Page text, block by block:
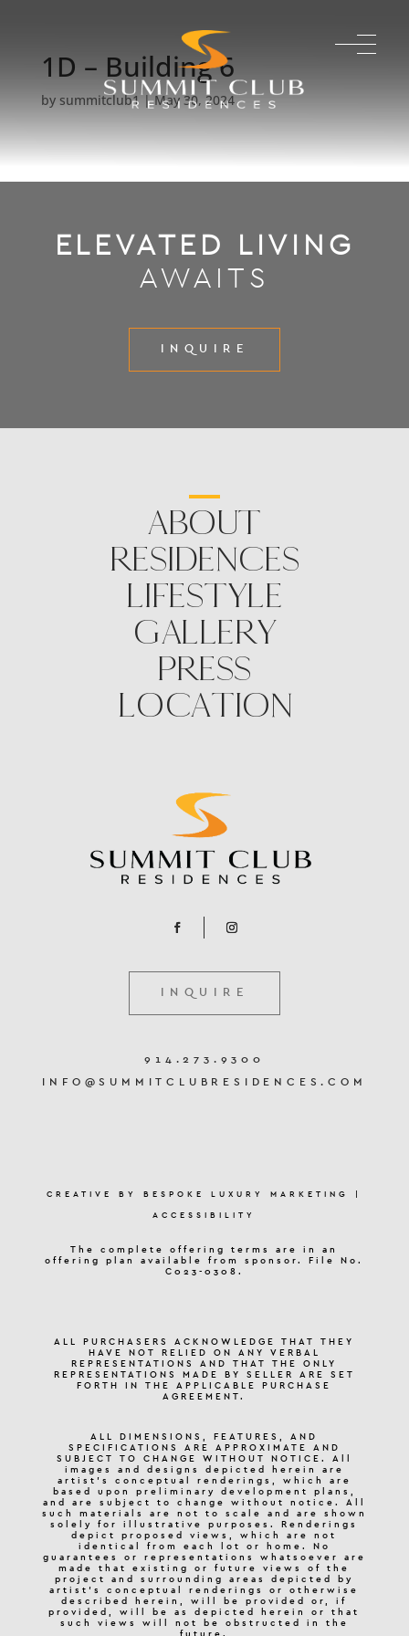
1D – Building 6
by summitclub1|May 30, 2024
ELEVATED LIVING
AWAITS
INQUIRE
ABOUT
RESIDENCES
LIFESTYLE
GALLERY
PRESS
LOCATION
INQUIRE
914.273.9300
INFO@SUMMITCLUBRESIDENCES.COM
CREATIVE BY BESPOKE LUXURY MARKETING
ACCESSIBILITY
The complete offering terms are in an
offering plan available from sponsor. File No.
C023-0308.
ALL PURCHASERS ACKNOWLEDGE THAT THEY
HAVE NOT RELIED ON ANY VERBAL
REPRESENTATIONS AND THAT THE ONLY
REPRESENTATIONS MADE BY SELLER ARE SET
FORTH IN THE APPLICABLE PURCHASE
AGREEMENT.
ALL DIMENSIONS, FEATURES, AND
SPECIFICATIONS ARE APPROXIMATE AND
SUBJECT TO CHANGE WITHOUT NOTICE. All
images and designs depicted herein are
artist’s conceptual renderings, which are
based upon preliminary development plans,
and are subject to change without notice. All
such materials are not to scale and are shown
solely for illustrative purposes. Renderings
depict proposed views, which are not
identical from each lot or home. No
guarantees or representations whatsoever are
made that existing or future views of the
project and surrounding areas depicted by
artist’s conceptual renderings or otherwise
described herein, will be provided or, if
provided, will be as depicted herein or that
such views will not be obstructed in the